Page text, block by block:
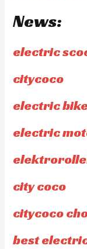
News:
electric
citycoco
electric
electric
city coco
citycoco
best